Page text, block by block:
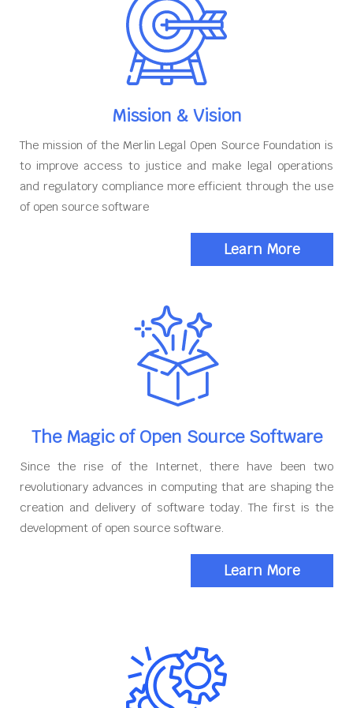
Mission & Vision
The mission of the Merlin Legal Open Source Foundation is
to improve access to justice and make legal operations
and regulatory compliance more efficient through the use
of open source software
Learn More
The Magic of Open Source Software
Since the rise of the Internet, there have been two
revolutionary advances in computing that are shaping the
creation and delivery of software today. The first is the
development of open source software.
Learn More